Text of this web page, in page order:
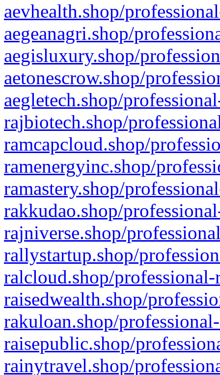
aevhealth.shop/
aegeanagri.shop/
aegisluxury.shop/
aetonescrow.shop/
aegletech.shop/
rajbiotech.shop/
ramcapcloud.shop/
ramenergyinc.shop/
ramastery.shop/
rakkudao.shop/
rajniverse.shop/
rallystartup.shop/
ralcloud.shop/
raisedwealth.shop/
rakuloan.shop/
raisepublic.shop/
rainytravel.shop/